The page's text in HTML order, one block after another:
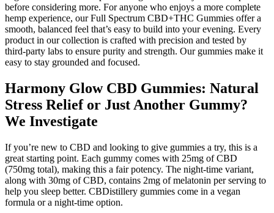
before considering more. For anyone who enjoys a more complete
hemp experience, our Full Spectrum CBD+THC Gummies offer a
smooth, balanced feel that’s easy to build into your evening. Every
product in our collection is crafted with precision and tested by
third-party labs to ensure purity and strength. Our gummies make it
easy to stay grounded and focused.
Harmony Glow CBD Gummies: Natural
Stress Relief or Just Another Gummy?
We Investigate
If you’re new to CBD and looking to give gummies a try, this is a
great starting point. Each gummy comes with 25mg of CBD
(750mg total), making this a fair potency. The night-time variant,
along with 30mg of CBD, contains 2mg of melatonin per serving to
help you sleep better. CBDistillery gummies come in a vegan
formula or a night-time option.